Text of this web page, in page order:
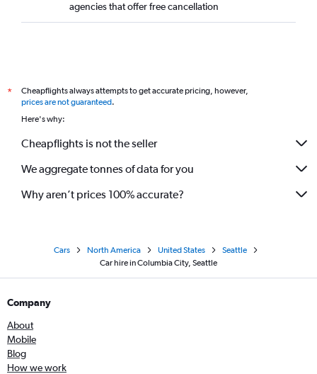
agencies that offer free cancellation
*
Cheapflights always attempts to get accurate pricing, however,
prices are not guaranteed.
Here's why:
Cheapflights is not the seller
We aggregate tonnes of data for you
Why aren’t prices 100% accurate?
Cars North America United States
Seattle
Car hire in Columbia City, Seattle
Company
About
Mobile
Blog
How we work